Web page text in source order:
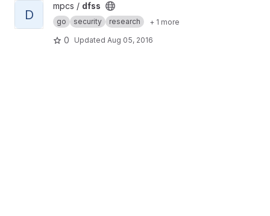
View dfss project
D
mpcs / dfss
go security research + 1 more
0 Updated Aug 05, 2016